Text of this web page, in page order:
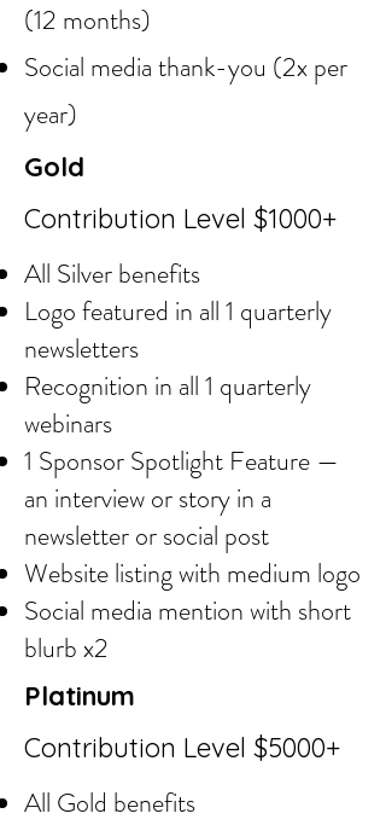
(12 months)
Social media thank-you (2x per
year)
Gold
Contribution Level $1000+
All Silver benefits
Logo featured in all 1 quarterly
newsletters
Recognition in all 1 quarterly
webinars
1 Sponsor Spotlight Feature —
an interview or story in a
newsletter or social post
Website listing with medium logo
Social media mention with short
blurb x2
Platinum
Contribution Level $5000+
All Gold benefits